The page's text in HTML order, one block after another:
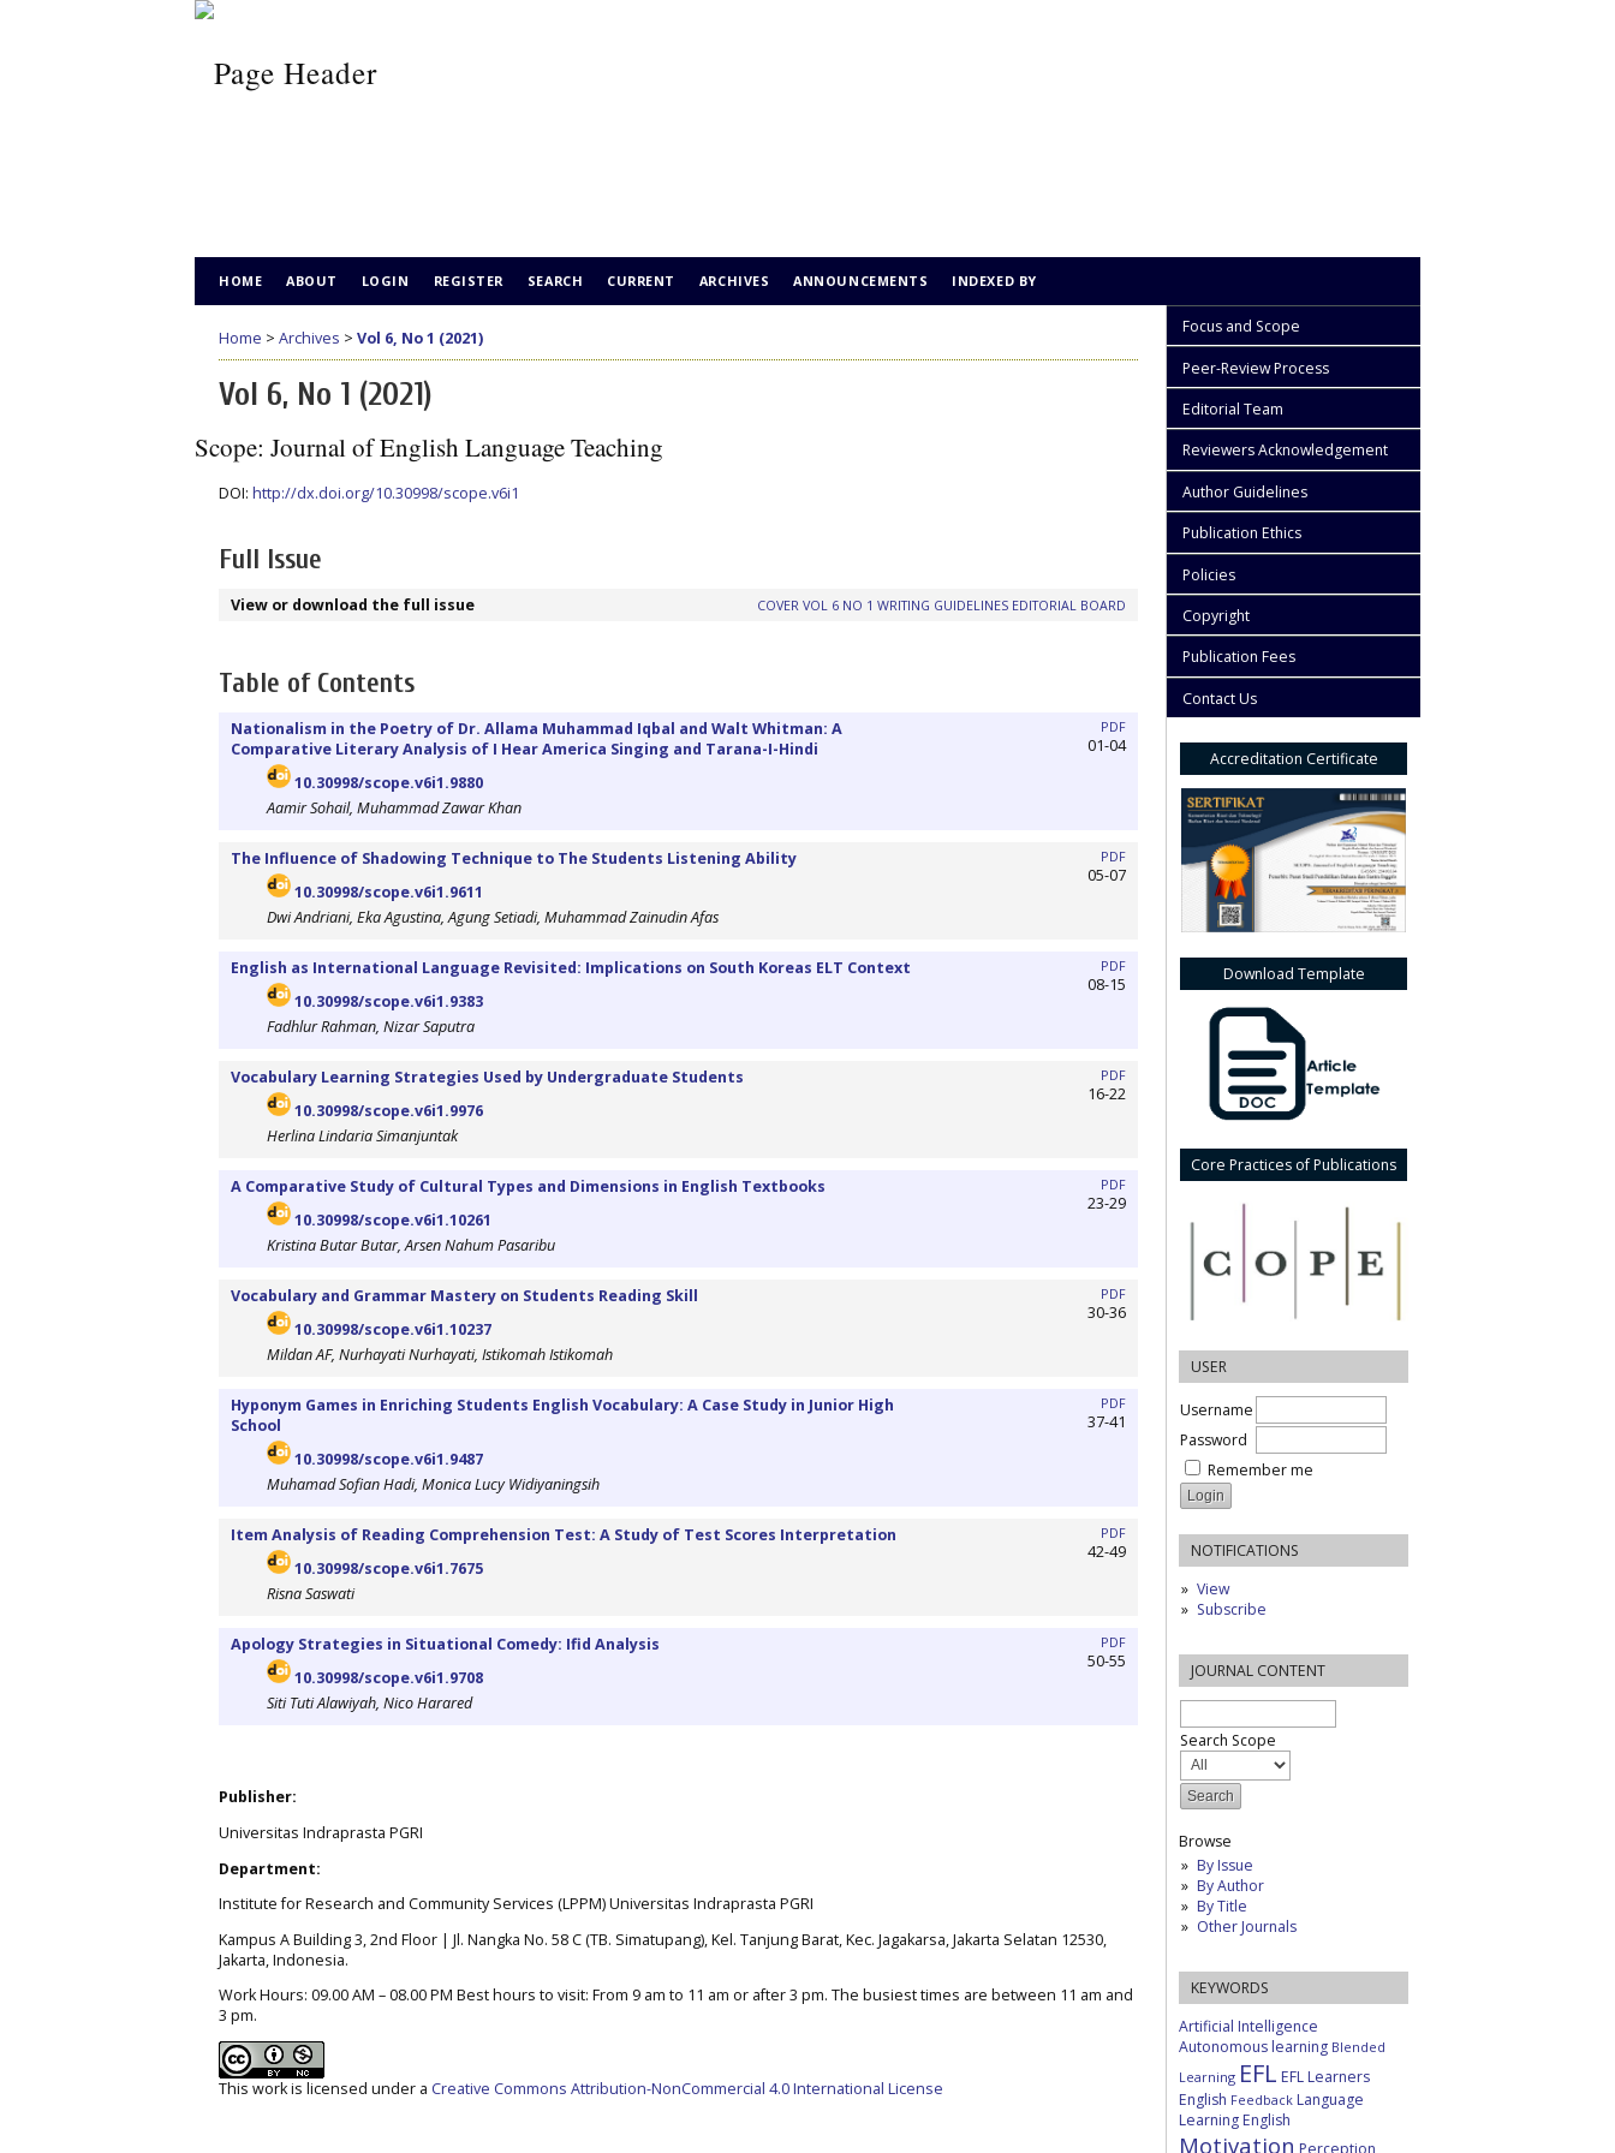
Focus and Scope
Peer-Review Process
Editorial Team
Reviewers Acknowledgement
Author Guidelines
Publication Ethics
Policies
Copyright
Publication Fees
Contact Us
Accreditation Certificate
Download Template
Core Practices of Publications
USER
Username
Password
Remember me
NOTIFICATIONS
View
Subscribe
JOURNAL CONTENT
Search Scope
Browse
By Issue
By Author
By Title
Other Journals
KEYWORDS
Artificial Intelligence
Autonomous learning Blended
Learning EFL EFL Learners
English Feedback Language
Learning English
Motivation Perception
HOME ABOUT LOGIN REGISTER SEARCH CURRENT ARCHIVES ANNOUNCEMENTS INDEXED BY
Home > Archives > Vol 6, No 1 (2021)
Vol 6, No 1 (2021)
Scope: Journal of English Language Teaching
DOI: http://dx.doi.org/10.30998/scope.v6i1
Full Issue
View or download the full issue COVER VOL 6 NO 1 WRITING GUIDELINES EDITORIAL BOARD
Table of Contents
Nationalism in the Poetry of Dr. Allama Muhammad Iqbal and Walt Whitman: A
Comparative Literary Analysis of I Hear America Singing and Tarana-I-Hindi
10.30998/scope.v6i1.9880
Aamir Sohail, Muhammad Zawar Khan
PDF
01-04
The Influence of Shadowing Technique to The Students Listening Ability
10.30998/scope.v6i1.9611
Dwi Andriani, Eka Agustina, Agung Setiadi, Muhammad Zainudin Afas
PDF
05-07
English as International Language Revisited: Implications on South Koreas ELT Context
10.30998/scope.v6i1.9383
Fadhlur Rahman, Nizar Saputra
PDF
08-15
Vocabulary Learning Strategies Used by Undergraduate Students
10.30998/scope.v6i1.9976
Herlina Lindaria Simanjuntak
PDF
16-22
A Comparative Study of Cultural Types and Dimensions in English Textbooks
10.30998/scope.v6i1.10261
Kristina Butar Butar, Arsen Nahum Pasaribu
PDF
23-29
Vocabulary and Grammar Mastery on Students Reading Skill
10.30998/scope.v6i1.10237
Mildan AF, Nurhayati Nurhayati, Istikomah Istikomah
PDF
30-36
Hyponym Games in Enriching Students English Vocabulary: A Case Study in Junior High
School
10.30998/scope.v6i1.9487
Muhamad Sofian Hadi, Monica Lucy Widiyaningsih
PDF
37-41
Item Analysis of Reading Comprehension Test: A Study of Test Scores Interpretation
10.30998/scope.v6i1.7675
Risna Saswati
PDF
42-49
Apology Strategies in Situational Comedy: Ifid Analysis
10.30998/scope.v6i1.9708
Siti Tuti Alawiyah, Nico Harared
PDF
50-55
Publisher:
Universitas Indraprasta PGRI
Department:
Institute for Research and Community Services (LPPM) Universitas Indraprasta PGRI
Kampus A Building 3, 2nd Floor | Jl. Nangka No. 58 C (TB. Simatupang), Kel. Tanjung Barat, Kec. Jagakarsa, Jakarta Selatan 12530,
Jakarta, Indonesia.
Work Hours: 09.00 AM – 08.00 PM Best hours to visit: From 9 am to 11 am or after 3 pm. The busiest times are between 11 am and
3 pm.
This work is licensed under a Creative Commons Attribution-NonCommercial 4.0 International License